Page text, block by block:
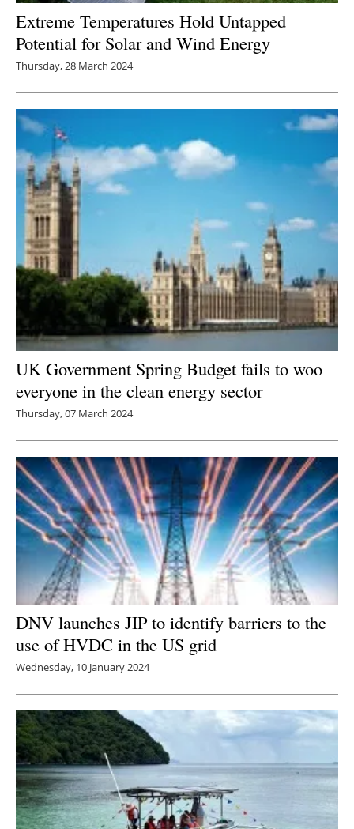
Extreme Temperatures Hold Untapped
Potential for Solar and Wind Energy
Thursday, 28 March 2024
UK Government Spring Budget fails to woo
everyone in the clean energy sector
Thursday, 07 March 2024
DNV launches JIP to identify barriers to the
use of HVDC in the US grid
Wednesday, 10 January 2024